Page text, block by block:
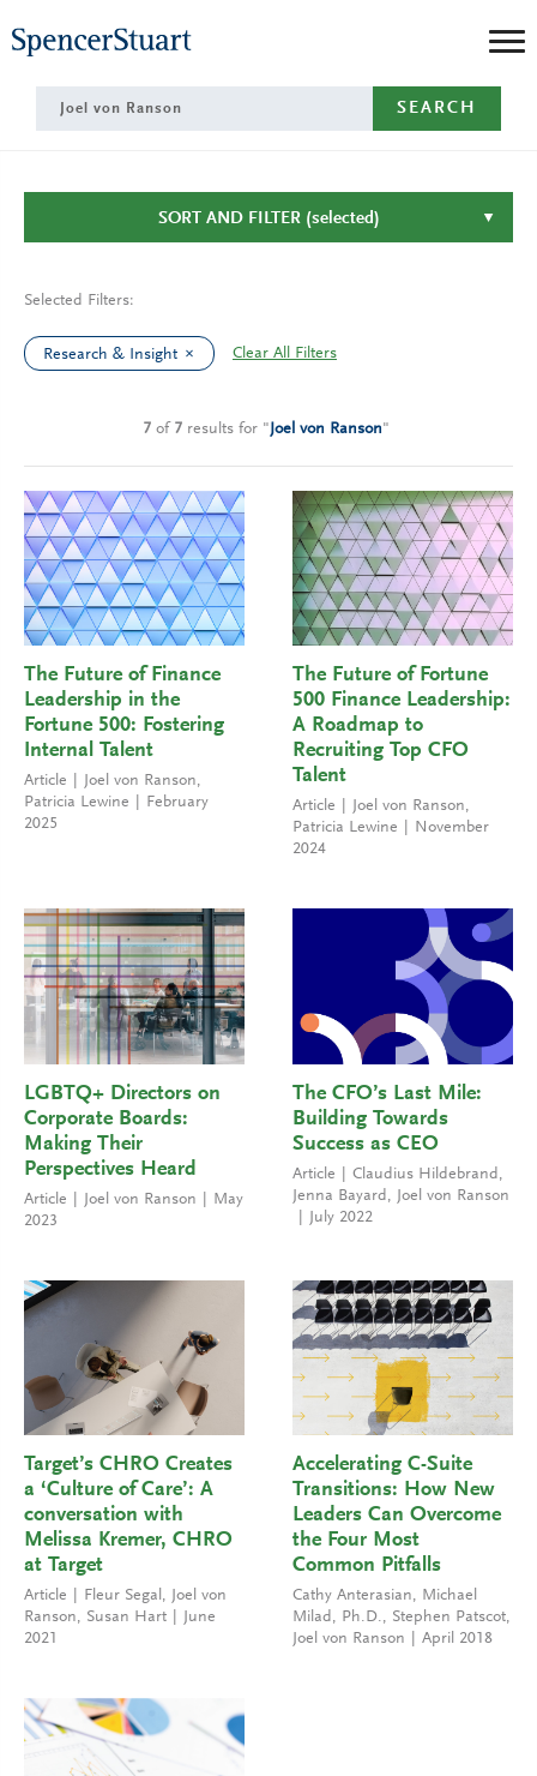
to
Main
Content
SEARCH
SORT AND FILTER (selected)
Selected Filters:
Research & Insight Clear All Filters
7 of 7 results for "Joel von Ranson"
The Future of Finance
Leadership in the
Fortune 500: Fostering
Internal Talent
Article Joel von Ranson,
Patricia Lewine
February
2025
The Future of Fortune
500 Finance Leadership:
A Roadmap to
Recruiting Top CFO
Talent
Article Joel von Ranson,
Patricia Lewine
November
2024
LGBTQ+ Directors on
Corporate Boards:
Making Their
Perspectives Heard
Article Joel von Ranson
May
2023
The CFO’s Last Mile:
Building Towards
Success as CEO
Article Claudius Hildebrand ,
Jenna Bayard ,
Joel von Ranson
July 2022
Target’s CHRO Creates
a ‘Culture of Care’: A
conversation with
Melissa Kremer, CHRO
at Target
Article Fleur Segal, Joel von
Ranson, Susan Hart
June
2021
Accelerating C-Suite
Transitions: How New
Leaders Can Overcome
the Four Most
Common Pitfalls
Cathy Anterasian, Michael
Milad, Ph.D., Stephen Patscot,
Joel von Ranson
April 2018